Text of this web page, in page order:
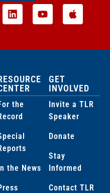
the
the News
GET
INVOLVED
Invite a TLR
Speaker
Donate
Stay
Informed
Contact TLR